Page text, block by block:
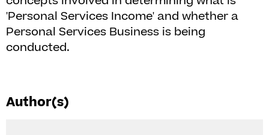
'Personal Services Income' and whether a
Personal Services Business is being
conducted.
Author(s)